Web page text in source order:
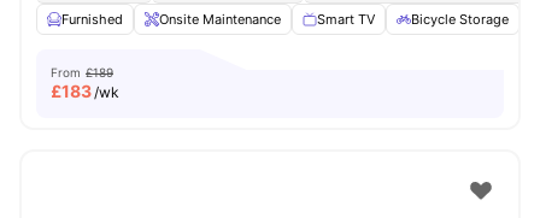
Furnished
Onsite Maintenance Smart TV Bicycle Storage
From £189
£183/wk